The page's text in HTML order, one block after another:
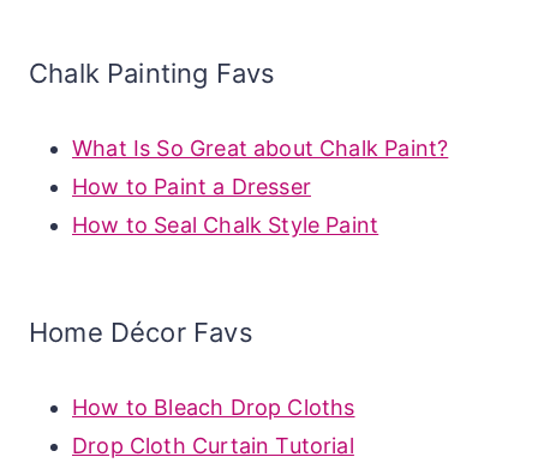
Chalk Painting Favs
What Is So Great about Chalk Paint?
How to Paint a Dresser
How to Seal Chalk Style Paint
Home Décor Favs
How to Bleach Drop Cloths
Drop Cloth Curtain Tutorial